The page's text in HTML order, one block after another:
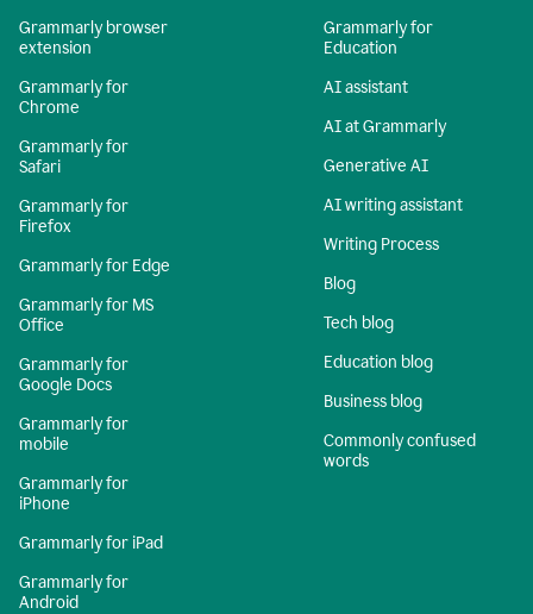
Grammarly browser
extension
Grammarly for
Chrome
Grammarly for
Safari
Grammarly for
Firefox
Grammarly for Edge
Grammarly for MS
Office
Grammarly for
Google Docs
Grammarly for
mobile
Grammarly for
iPhone
Grammarly for iPad
Grammarly for
Android
Grammarly for
Education
AI assistant
AI at Grammarly
Generative AI
AI writing assistant
Writing Process
Blog
Tech blog
Education blog
Business blog
Commonly confused
words